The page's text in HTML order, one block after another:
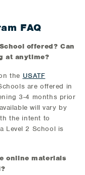
FAQ
offered? Can
at anytime?
the USATF
are offered in
3-4 months prior
will vary by
the intent to
Level 2 School is
online materials